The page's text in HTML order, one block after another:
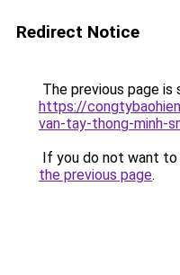
Redirect Notice
The previous page is
https://
van-tay-thong-minh-
If you do not want
the previous page.